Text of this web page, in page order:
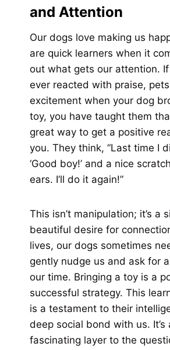
and Attention
Our dogs love making us
are quick learners when it
out what gets our attention.
ever reacted with praise,
excitement when your dog
toy, you have taught them
great way to get a positive
you. They think, “Last time I
‘Good boy!’ and a nice
ears. I’ll do it again!”
This isn’t manipulation; it’s a
beautiful desire for
lives, our dogs sometimes
gently nudge us and ask for
our time. Bringing a toy is a
successful strategy. This
is a testament to their
deep social bond with us. It’s
fascinating layer to the